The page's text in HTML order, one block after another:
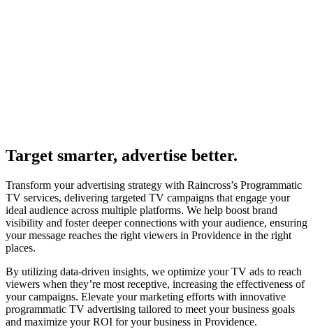
Target smarter, advertise better.
Transform your advertising strategy with Raincross’s Programmatic
TV services, delivering targeted TV campaigns that engage your
ideal audience across multiple platforms. We help boost brand
visibility and foster deeper connections with your audience, ensuring
your message reaches the right viewers in Providence in the right
places.
By utilizing data-driven insights, we optimize your TV ads to reach
viewers when they’re most receptive, increasing the effectiveness of
your campaigns. Elevate your marketing efforts with innovative
programmatic TV advertising tailored to meet your business goals
and maximize your ROI for your business in Providence.